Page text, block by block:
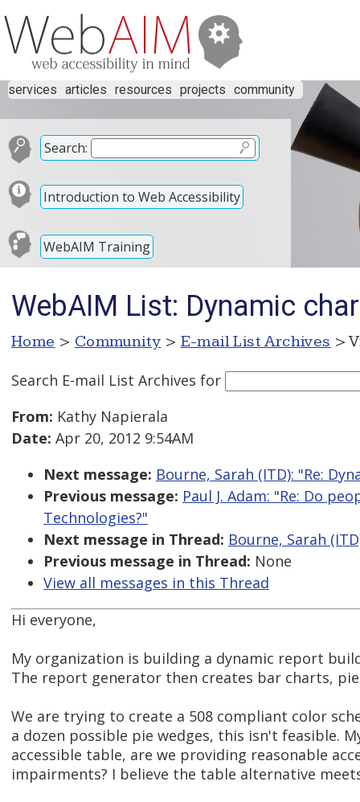
services articles resources projects community
Search:
Introduction to Web Accessibility
WebAIM Training
WebAIM List: Dynamic
Home > Community > E-mail List Archives >
Search E-mail List Archives for
From: Kathy Napierala
Date: Apr 20, 2012 9:54AM
Next message: Bourne, Sarah (ITD): "Re:
Previous message: Paul J. Adam: "Re: Do
Technologies?"
Next message in Thread: Bourne, Sarah
Previous message in Thread: None
View all messages in this Thread
Hi everyone,
My organization is building a dynamic report
The report generator then creates bar charts,
We are trying to create a 508 compliant color
a dozen possible pie wedges, this isn't feasible.
accessible table, are we providing reasonable
impairments? I believe the table alternative